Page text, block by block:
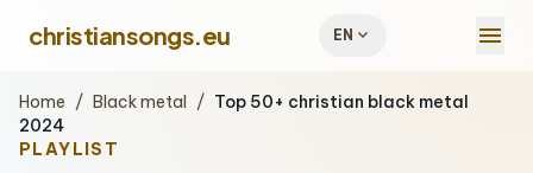
christiansongs.eu EN expand_more menu
Home / Black metal / Top 50+ christian black metal
2024
PLAYLIST